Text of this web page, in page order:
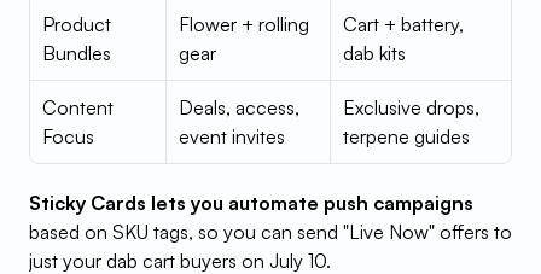
Product
Bundles
Flower + rolling
gear
Cart + battery,
dab kits
Content
Focus
Deals, access,
event invites
Exclusive drops,
terpene guides
Sticky Cards lets you automate push campaigns
based on SKU tags, so you can send "Live Now" offers to
just your dab cart buyers on July 10.